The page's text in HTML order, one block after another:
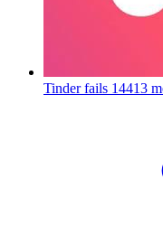
Tinder fails 14413